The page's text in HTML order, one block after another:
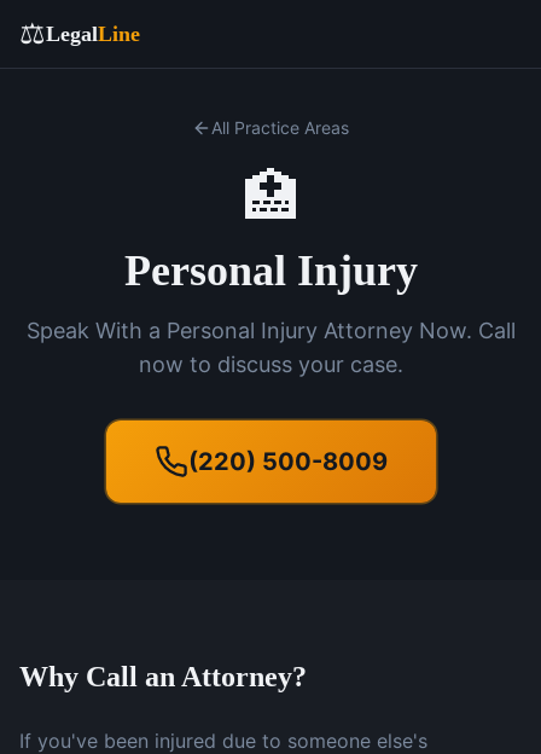
⚖️LegalLine
All Practice Areas
🏥
Personal Injury
Speak With a Personal Injury Attorney Now. Call
now to discuss your case.
(220) 500-8009
Why Call an Attorney?
If you've been injured due to someone else's